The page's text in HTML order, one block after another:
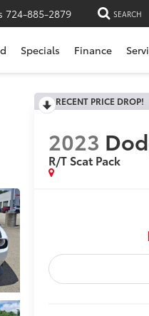
724-885-2879 SEARCH
Specials Finance
RECENT PRICE DROP!
2023
R/T Scat Pack